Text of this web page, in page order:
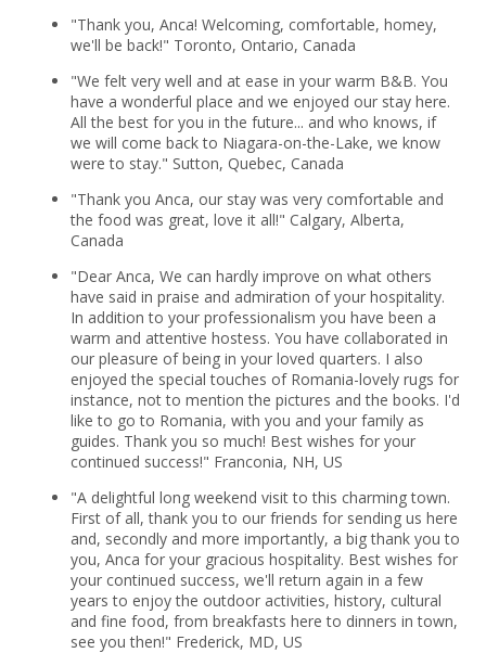
"Thank you, Anca! Welcoming, comfortable, homey,
we'll be back!" Toronto, Ontario, Canada
"We felt very well and at ease in your warm B&B. You
have a wonderful place and we enjoyed our stay here.
All the best for you in the future... and who knows, if
we will come back to Niagara-on-the-Lake, we know
were to stay." Sutton, Quebec, Canada
"Thank you Anca, our stay was very comfortable and
the food was great, love it all!" Calgary, Alberta,
Canada
"Dear Anca, We can hardly improve on what others
have said in praise and admiration of your hospitality.
In addition to your professionalism you have been a
warm and attentive hostess. You have collaborated in
our pleasure of being in your loved quarters. I also
enjoyed the special touches of Romania-lovely rugs for
instance, not to mention the pictures and the books. I'd
like to go to Romania, with you and your family as
guides. Thank you so much! Best wishes for your
continued success!" Franconia, NH, US
"A delightful long weekend visit to this charming town.
First of all, thank you to our friends for sending us here
and, secondly and more importantly, a big thank you to
you, Anca for your gracious hospitality. Best wishes for
your continued success, we'll return again in a few
years to enjoy the outdoor activities, history, cultural
and fine food, from breakfasts here to dinners in town,
see you then!" Frederick, MD, US